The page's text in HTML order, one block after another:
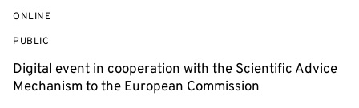
ONLINE
EVENT
PUBLIC
Digital event in cooperation with the Scientific Advice
Mechanism to the European Commission